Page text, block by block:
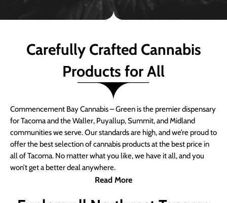
Carefully Crafted Cannabis
Products for All
Commencement Bay Cannabis – Green is the premier dispensary
for Tacoma and the Waller, Puyallup, Summit, and Midland
communities we serve. Our standards are high, and we’re proud to
offer the best selection of cannabis products at the best price in
all of Tacoma. No matter what you like, we have it all, and you
won’t get a better deal anywhere.
Read More